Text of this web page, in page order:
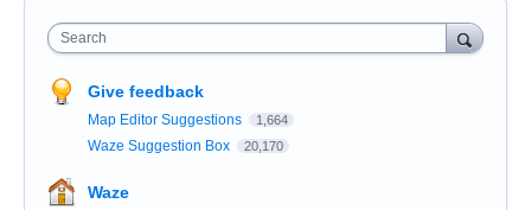
Search
Give feedback
Map Editor Suggestions 1,664
Waze Suggestion Box 20,170
Waze